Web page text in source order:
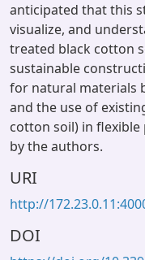
anticipated that this
visualize, and
treated black cotton
sustainable
for natural materials
and the use of
cotton soil) in
by the authors.
URI
http://
DOI